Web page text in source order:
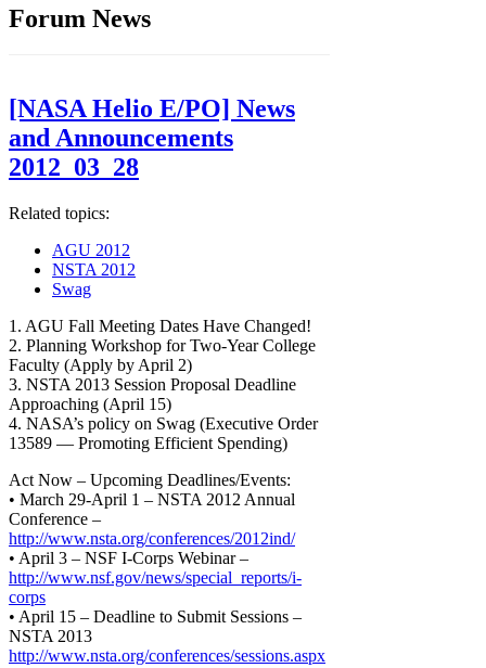
Forum News
[NASA Helio E/PO] News
and Announcements
2012_03_28
Related topics:
AGU 2012
NSTA 2012
Swag
1. AGU Fall Meeting Dates Have Changed!
2. Planning Workshop for Two-Year College
Faculty (Apply by April 2)
3. NSTA 2013 Session Proposal Deadline
Approaching (April 15)
4. NASA’s policy on Swag (Executive Order
13589 — Promoting Efficient Spending)
Act Now – Upcoming Deadlines/Events:
• March 29-April 1 – NSTA 2012 Annual
Conference –
http://www.nsta.org/conferences/2012ind/
• April 3 – NSF I-Corps Webinar –
http://www.nsf.gov/news/special_reports/i-
corps
• April 15 – Deadline to Submit Sessions –
NSTA 2013
http://www.nsta.org/conferences/sessions.aspx